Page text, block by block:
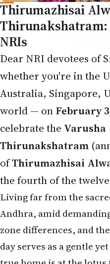
Thirumazhisai
NRIs
Dear NRI devotees of
whether you're in the
Australia, Singapore,
world — on February
celebrate the Varusha
Thirunakshatram
ofThirumazhisai
the fourth of the
Living far from the
Andhra, amid
zone differences, and
day serves as a gentle